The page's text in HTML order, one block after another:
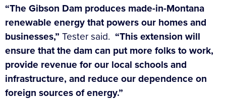
“The Gibson Dam produces made-in-Montana
renewable energy that powers our homes and
businesses,” Tester said. “This extension will
ensure that the dam can put more folks to work,
provide revenue for our local schools and
infrastructure, and reduce our dependence on
foreign sources of energy.”